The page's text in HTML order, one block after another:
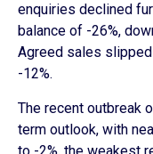
enquiries declined
balance of -26%,
Agreed sales
-12%.
The recent outbreak
term outlook, with